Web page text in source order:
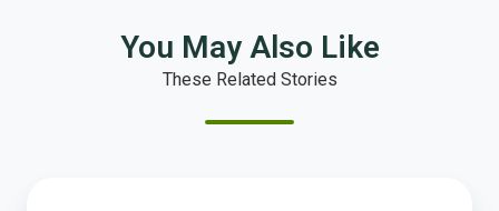
You May Also Like
These Related Stories